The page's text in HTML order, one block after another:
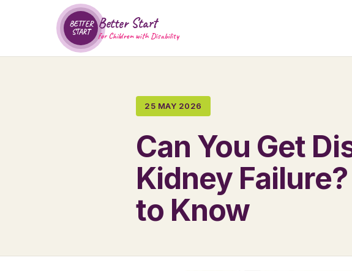
BETTER
START
Better Start
for Children with Disability
25 MAY 2026
Can You Get
Kidney
to Know